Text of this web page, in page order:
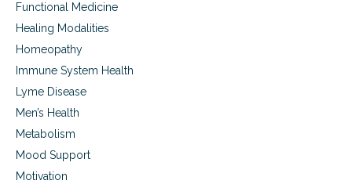
Functional Medicine
Healing Modalities
Homeopathy
Immune System Health
Lyme Disease
Men’s Health
Metabolism
Mood Support
Motivation